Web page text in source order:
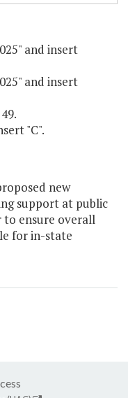
and insert
and insert
"C".
new
support at public
to ensure overall
for in-state